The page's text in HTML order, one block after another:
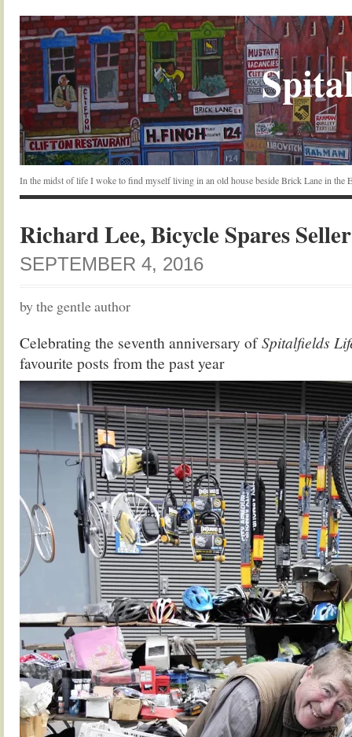
In the midst of life I woke to find myself living in an old house beside Brick Lane in the
Richard Lee, Bicycle Spares Seller
SEPTEMBER 4, 2016
by the gentle author
Celebrating the seventh anniversary ofSpitalfields
favourite posts from the past year